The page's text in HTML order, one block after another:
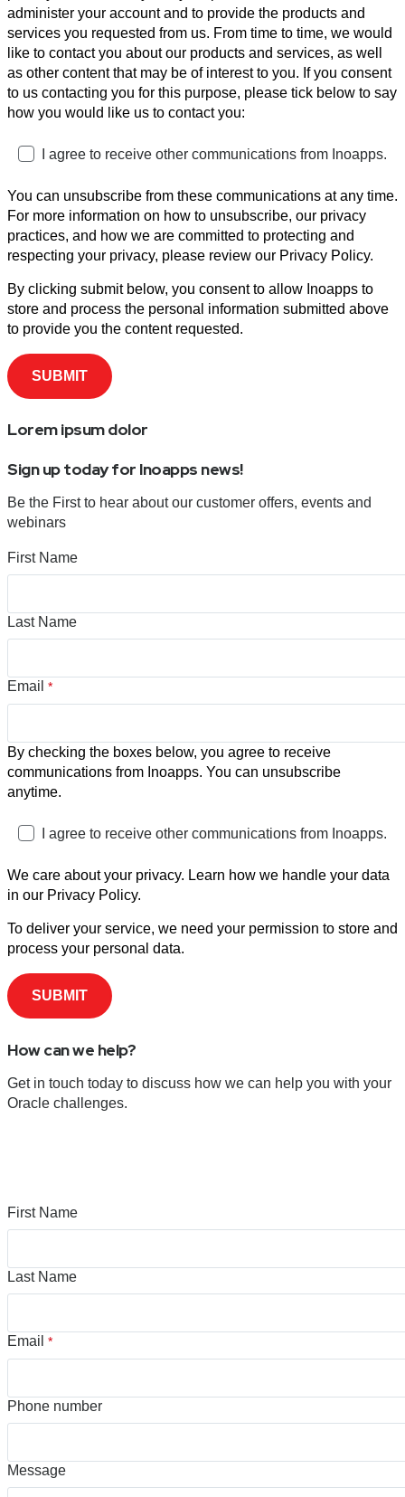
administer your account and to provide the products and
services you requested from us. From time to time, we would
like to contact you about our products and services, as well
as other content that may be of interest to you. If you consent
to us contacting you for this purpose, please tick below to say
how you would like us to contact you:
I agree to receive other communications from Inoapps.
You can unsubscribe from these communications at any time.
For more information on how to unsubscribe, our privacy
practices, and how we are committed to protecting and
respecting your privacy, please review our Privacy Policy.
By clicking submit below, you consent to allow Inoapps to
store and process the personal information submitted above
to provide you the content requested.
Lorem ipsum dolor
Sign up today for Inoapps news!
Be the First to hear about our customer offers, events and
webinars
First Name
Last Name
Email *
By checking the boxes below, you agree to receive
communications from Inoapps. You can unsubscribe
anytime.
I agree to receive other communications from Inoapps.
We care about your privacy. Learn how we handle your data
in our Privacy Policy.
To deliver your service, we need your permission to store and
process your personal data.
How can we help?
Get in touch today to discuss how we can help you with your
Oracle challenges.
First Name
Last Name
Email *
Phone number
Message